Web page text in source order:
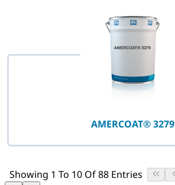
AMERCOAT® 3279
Showing 1 To 10 Of 88 Entries